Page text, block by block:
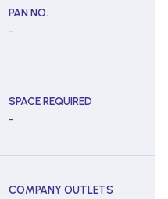
PAN NO.
-
SPACE REQUIRED
-
COMPANY OUTLETS